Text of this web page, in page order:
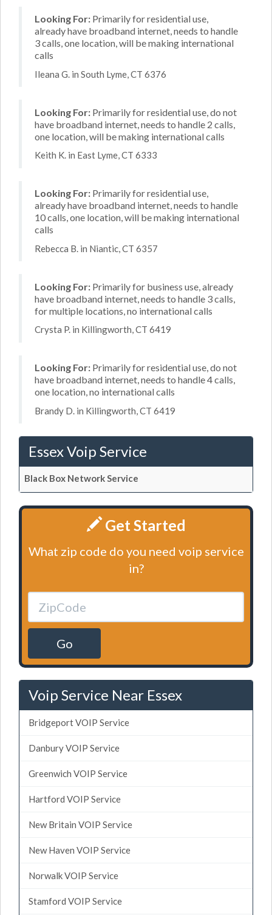
Looking For: Primarily for residential use,
already have broadband internet, needs to handle
3 calls, one location, will be making international
calls
Ileana G. in South Lyme, CT 6376
Looking For: Primarily for residential use, do not
have broadband internet, needs to handle 2 calls,
one location, will be making international calls
Keith K. in East Lyme, CT 6333
Looking For: Primarily for residential use,
already have broadband internet, needs to handle
10 calls, one location, will be making international
calls
Rebecca B. in Niantic, CT 6357
Looking For: Primarily for business use, already
have broadband internet, needs to handle 3 calls,
for multiple locations, no international calls
Crysta P. in Killingworth, CT 6419
Looking For: Primarily for residential use, do not
have broadband internet, needs to handle 4 calls,
one location, no international calls
Brandy D. in Killingworth, CT 6419
Essex Voip Service
Black Box Network Service
Get Started
What zip code do you need voip service
in?
Go
Voip Service Near Essex
Bridgeport VOIP Service
Danbury VOIP Service
Greenwich VOIP Service
Hartford VOIP Service
New Britain VOIP Service
New Haven VOIP Service
Norwalk VOIP Service
Stamford VOIP Service